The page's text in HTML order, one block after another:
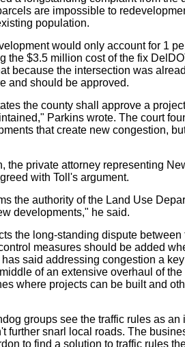
are impossible to
population.
would only account for 1
the $3.5 million cost of the fix
because the intersection was
and should be approved.
the county shall approve a
Parkins wrote. The court
that create new congestion,
the private attorney representing
with Toll's argument.
the authority of the Land Use
developments," he said.
the long-standing dispute
measures should be added
said addressing congestion a
of an extensive overhaul of
where projects can be built and
groups see the traffic rules as
further snarl local roads. The
to find a solution to traffic rules